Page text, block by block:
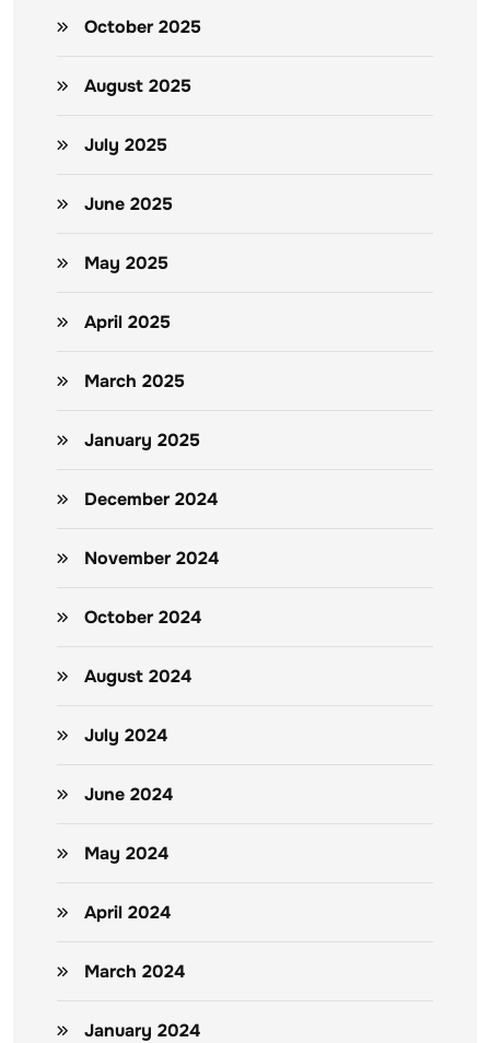
October 2025
August 2025
July 2025
June 2025
May 2025
April 2025
March 2025
January 2025
December 2024
November 2024
October 2024
August 2024
July 2024
June 2024
May 2024
April 2024
March 2024
January 2024